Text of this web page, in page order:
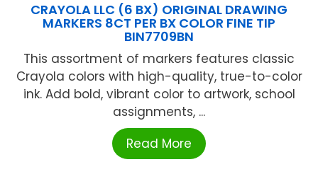
CRAYOLA LLC (6 BX) ORIGINAL DRAWING
MARKERS 8CT PER BX COLOR FINE TIP
BIN7709BN
This assortment of markers features classic
Crayola colors with high-quality, true-to-color
ink. Add bold, vibrant color to artwork, school
assignments, ...
Read More